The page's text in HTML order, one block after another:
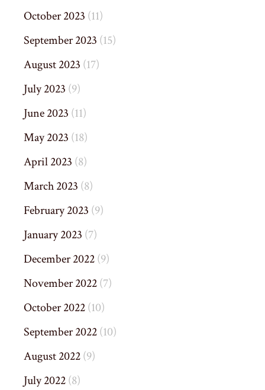
October 2023 (11)
September 2023 (15)
August 2023 (17)
July 2023 (9)
June 2023 (11)
May 2023 (18)
April 2023 (8)
March 2023 (8)
February 2023 (9)
January 2023 (7)
December 2022(9)
November 2022(7)
October 2022(10)
September 2022(10)
August 2022(9)
July 2022(8)